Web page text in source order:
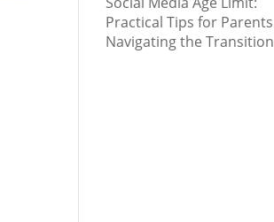
Practical Tips for Parents
Navigating the Transition